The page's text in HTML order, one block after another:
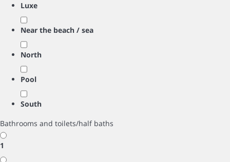
Luxe
Near the beach / sea
North
Pool
South
Bathrooms and toilets/half baths
1